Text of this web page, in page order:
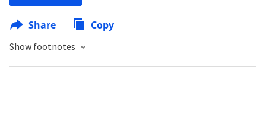
Share Copy
Show footnotes